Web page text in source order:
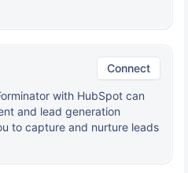
Connect
with HubSpot can
and lead generation
to capture and nurture leads